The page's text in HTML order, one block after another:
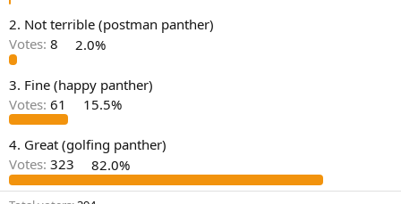
a
r
r
e
2. Not terrible (postman panther)
Votes: 8 2.0%
3. Fine (happy panther)
Votes: 61 15.5%
4. Great (golfing panther)
Votes: 323 82.0%